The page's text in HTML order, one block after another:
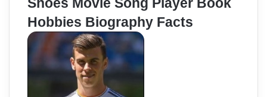
Shoes Movie Song Player Book
Hobbies Biography Facts